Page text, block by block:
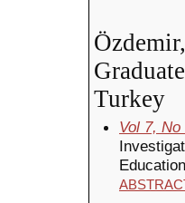
Turkey
Vol 7,